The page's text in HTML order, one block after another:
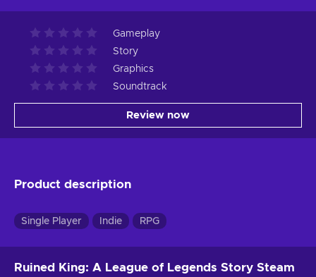
Gameplay
Story
Graphics
Soundtrack
Review now
Product description
Single Player Indie RPG
Ruined King: A League of Legends Story Steam